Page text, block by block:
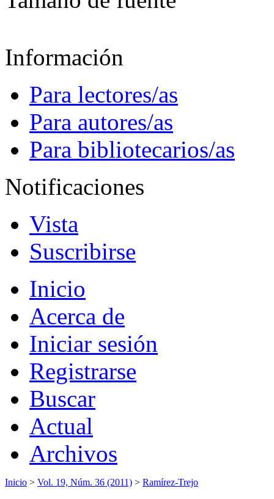
Información
Para lectores/as
Para autores/as
Para bibliotecarios/as
Notificaciones
Vista
Suscribirse
Inicio
Acerca de
Iniciar sesión
Registrarse
Buscar
Actual
Archivos
Inicio > Vol. 19, Núm. 36 (2011) > Ramírez-Trejo